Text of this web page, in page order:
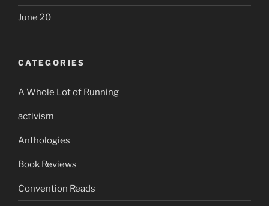
June 20
CATEGORIES
A Whole Lot of Running
activism
Anthologies
Book Reviews
Convention Reads